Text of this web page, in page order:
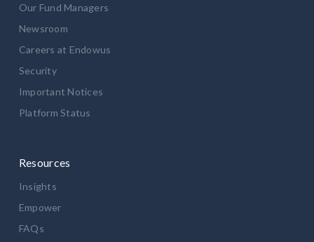
Our Fund Managers
Newsroom
Careers at Endowus
Security
Important Notices
Platform Status
Resources
Insights
Empower
FAQs